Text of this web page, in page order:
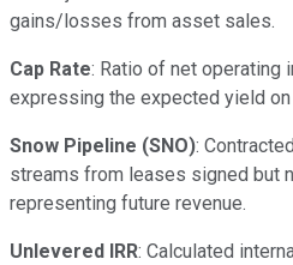
gains/losses from asset sales.
Cap Rate: Ratio of net operating
expressing the expected yield
Snow Pipeline (SNO):
streams from leases signed but
representing future revenue.
Unlevered IRR: Calculated